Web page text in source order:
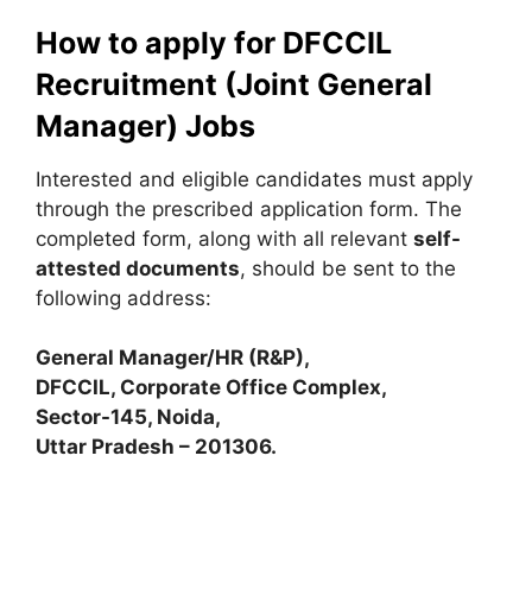
How to apply for DFCCIL
Recruitment (Joint General
Manager) Jobs
Interested and eligible candidates must apply
through the prescribed application form. The
completed form, along with all relevant self-
attested documents, should be sent to the
following address:
General Manager/HR (R&P),
DFCCIL, Corporate Office Complex,
Sector-145, Noida,
Uttar Pradesh – 201306.